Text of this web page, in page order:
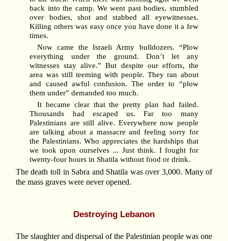
back into the camp. We went past bodies, stumbled
over bodies, shot and stabbed all eyewitnesses.
Killing others was easy once you have done it a few
times.
Now came the Israeli Army bulldozers. “Plow
everything under the ground. Don’t let any
witnesses stay alive.” But despite our efforts, the
area was still teeming with people. They ran about
and caused awful confusion. The order to “plow
them under” demanded too much.
It became clear that the pretty plan had failed.
Thousands had escaped us. Far too many
Palestinians are still alive. Everywhere now people
are talking about a massacre and feeling sorry for
the Palestinians. Who appreciates the hardships that
we took upon ourselves ... Just think. I fought for
twenty-four hours in Shatila without food or drink.
The death toll in Sabra and Shatila was over 3,000. Many of
the mass graves were never opened.
Destroying Lebanon
The slaughter and dispersal of the Palestinian people was one